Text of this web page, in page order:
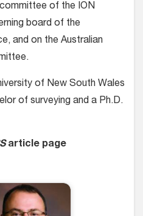
of the ION
board of the
and on the Australian
of New South Wales
of surveying and a Ph.D.
article page